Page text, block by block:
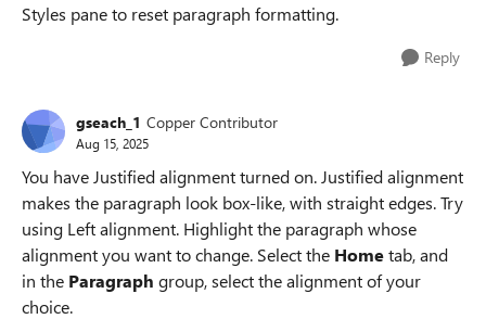
Styles pane to reset paragraph formatting.
Reply
gseach_1 Copper Contributor
Aug 15, 2025
You have Justified alignment turned on. Justified alignment
makes the paragraph look box-like, with straight edges. Try
using Left alignment. Highlight the paragraph whose
alignment you want to change. Select the Hometab, and
in the Paragraph group, select the alignment of your
choice.